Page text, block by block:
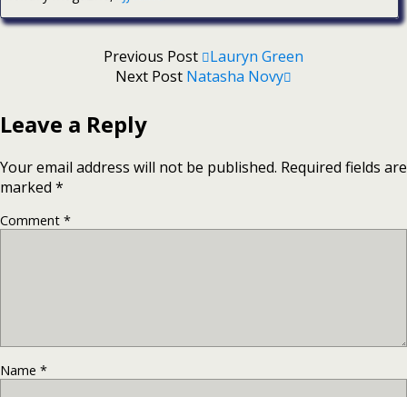
Previous Post
Lauryn Green
Next Post Natasha Novy
Leave a Reply
Your email address will not be published. Required fields are
marked *
Comment *
Name *